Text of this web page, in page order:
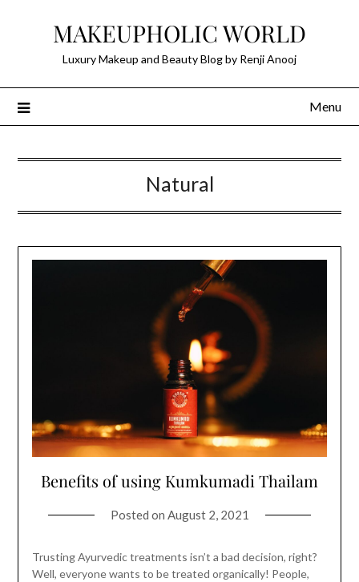
MAKEUPHOLIC WORLD
Luxury Makeup and Beauty Blog by Renji Anooj
Menu
Natural
Benefits of using Kumkumadi Thailam
Posted on August 2, 2021
Trusting Ayurvedic treatments isn’t a bad decision, right?
Well, everyone wants to be treated organically! People,